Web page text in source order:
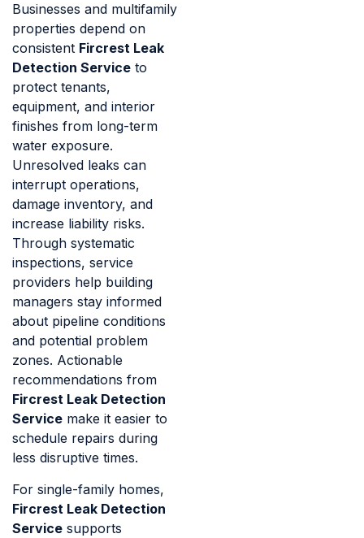
Businesses and multifamily
properties depend on
consistent Fircrest Leak
Detection Service to
protect tenants,
equipment, and interior
finishes from long-term
water exposure.
Unresolved leaks can
interrupt operations,
damage inventory, and
increase liability risks.
Through systematic
inspections, service
providers help building
managers stay informed
about pipeline conditions
and potential problem
zones. Actionable
recommendations from
Fircrest Leak Detection
Service make it easier to
schedule repairs during
less disruptive times.
For single-family homes,
Fircrest Leak Detection
Service supports